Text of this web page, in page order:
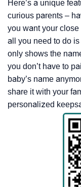
Here’s a unique
curious parents –
you want your close
all you need to do
only shows the
you don’t have to
baby’s name
share it with your
personalized